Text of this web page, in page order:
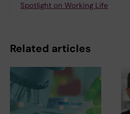
Spotlight on Working Life
Related articles